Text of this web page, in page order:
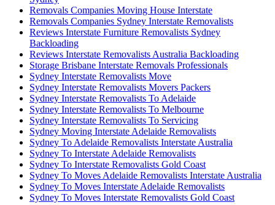
Removals Companies Moving House Interstate
Removals Companies Sydney Interstate Removalists
Reviews Interstate Furniture Removalists Sydney
Backloading
Reviews Interstate Removalists Australia Backloading
Storage Brisbane Interstate Removals Professionals
Sydney Interstate Removalists Move
Sydney Interstate Removalists Movers Packers
Sydney Interstate Removalists To Adelaide
Sydney Interstate Removalists To Melbourne
Sydney Interstate Removalists To Servicing
Sydney Moving Interstate Adelaide Removalists
Sydney To Adelaide Removalists Interstate Australia
Sydney To Interstate Adelaide Removalists
Sydney To Interstate Removalists Gold Coast
Sydney To Moves Adelaide Removalists Interstate Australia
Sydney To Moves Interstate Adelaide Removalists
Sydney To Moves Interstate Removalists Gold Coast